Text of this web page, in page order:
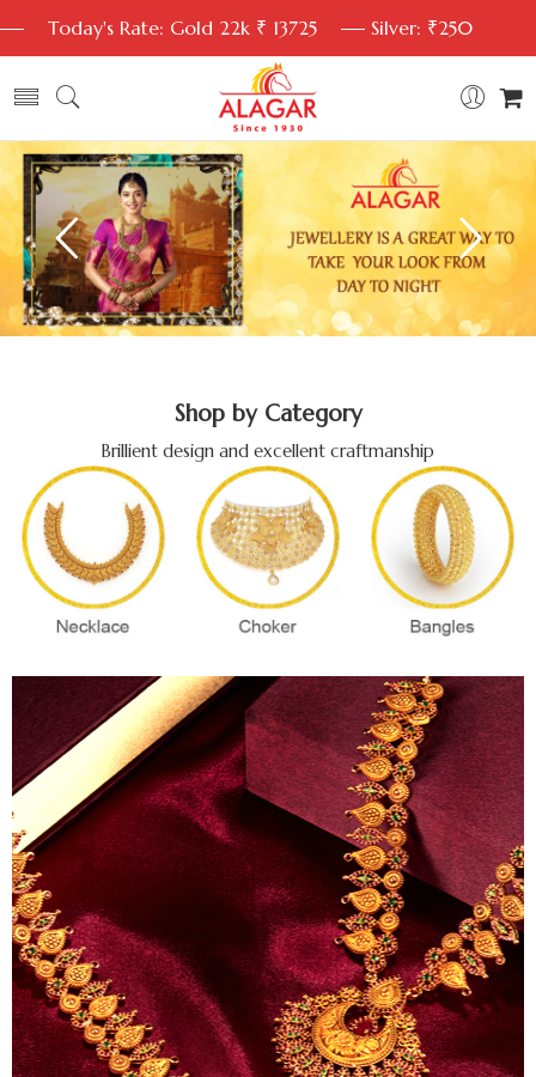
Today's Rate: Gold 22k ₹ 13725 Silver: ₹250
Shop by Category
Brillient design and excellent craftmanship